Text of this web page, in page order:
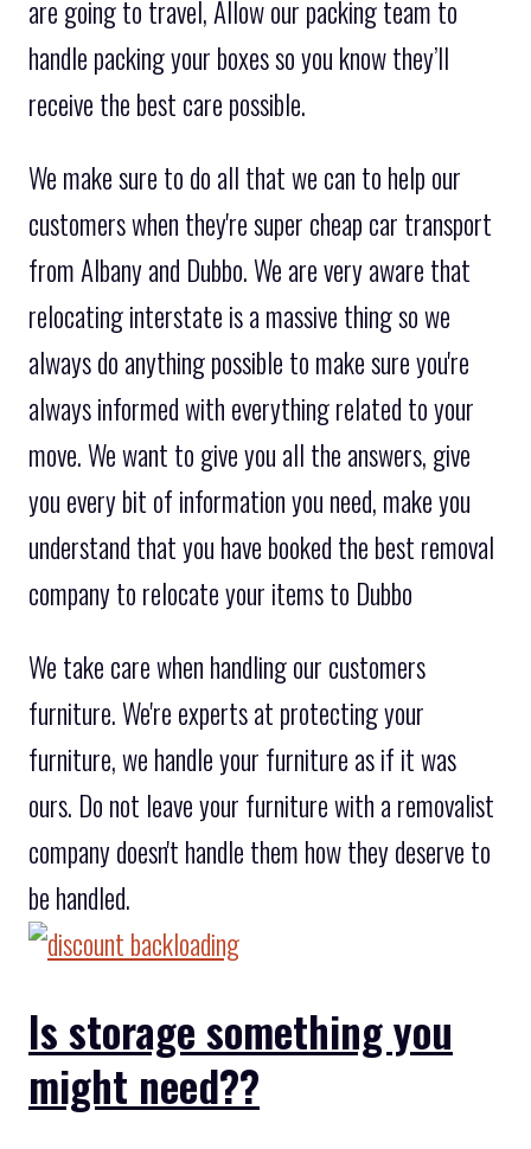
are going to travel, Allow our packing team to
handle packing your boxes so you know they’ll
receive the best care possible.
We make sure to do all that we can to help our
customers when they're super cheap car transport
from Albany and Dubbo. We are very aware that
relocating interstate is a massive thing so we
always do anything possible to make sure you're
always informed with everything related to your
move. We want to give you all the answers, give
you every bit of information you need, make you
understand that you have booked the best removal
company to relocate your items to Dubbo
We take care when handling our customers
furniture. We're experts at protecting your
furniture, we handle your furniture as if it was
ours. Do not leave your furniture with a removalist
company doesn't handle them how they deserve to
be handled.
Is storage something you
might need??